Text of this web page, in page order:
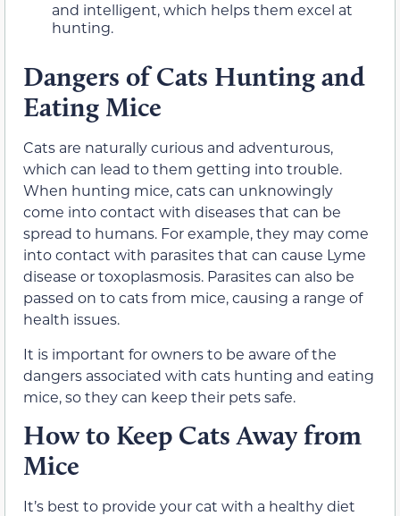
and intelligent, which helps them excel at
hunting.
Dangers of Cats Hunting and
Eating Mice
Cats are naturally curious and adventurous,
which can lead to them getting into trouble.
When hunting mice, cats can unknowingly
come into contact with diseases that can be
spread to humans. For example, they may come
into contact with parasites that can cause Lyme
disease or toxoplasmosis. Parasites can also be
passed on to cats from mice, causing a range of
health issues.
It is important for owners to be aware of the
dangers associated with cats hunting and eating
mice, so they can keep their pets safe.
How to Keep Cats Away from
Mice
It’s best to provide your cat with a healthy diet